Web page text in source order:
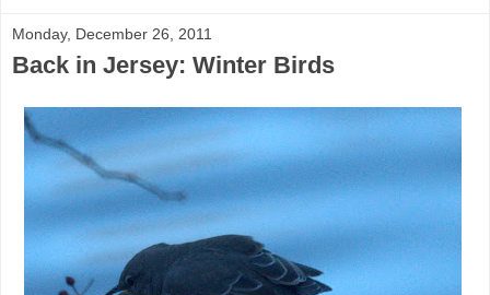
Monday, December 26, 2011
Back in Jersey: Winter Birds